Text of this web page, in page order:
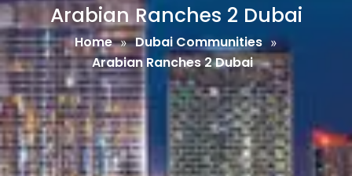
Arabian Ranches 2 Dubai
Home » Dubai Communities »
Arabian Ranches 2 Dubai